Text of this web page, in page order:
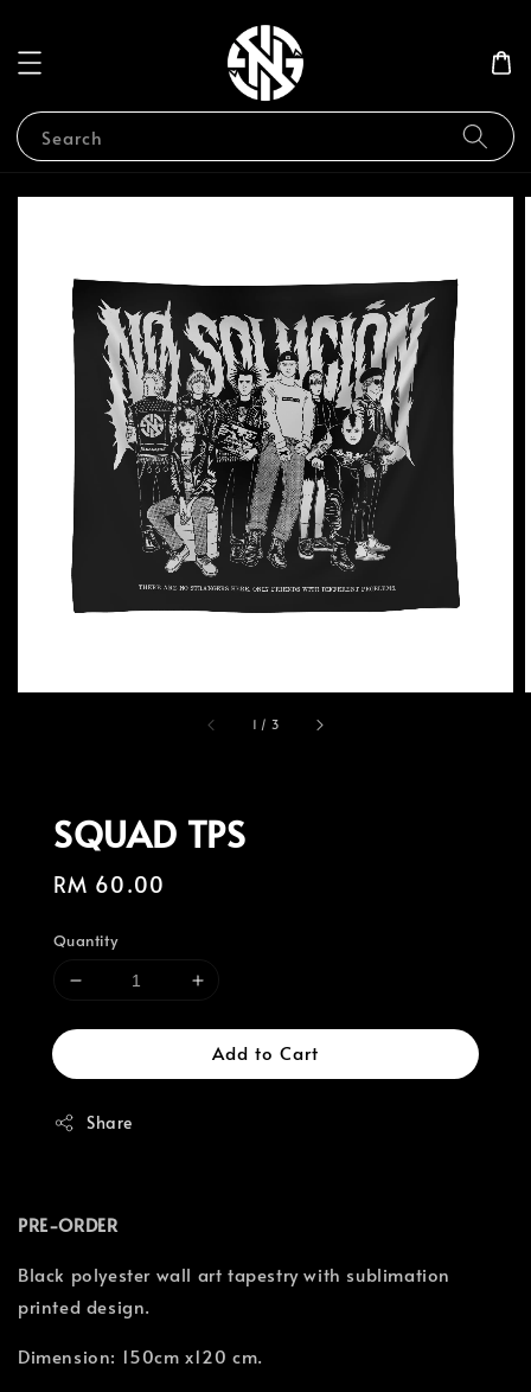
Search
1 / 3
SQUAD TPS
Regular
RM 60.00
Quantity
Add to Cart
Share
PRE-ORDER
Black polyester wall art tapestry with sublimation
printed design.
Dimension: 150cm x120 cm.